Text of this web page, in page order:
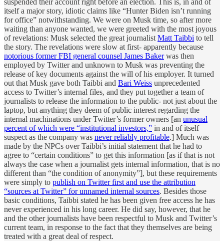
itself a major story, idiotic claims like “Hunter Biden isn’t running
for office” notwithstanding. We were on Musk time, so after more
waiting than anyone wanted, we were greeted with the most joyous
of revelations: Musk selected the great journalist Matt Taibbi to tell
the story. The revelations were slow at first- apparently because
notorious former FBI general counsel James Bakerwas then
employed by Twitter and unknown to Musk was preventing the
release of key documents against the will of his employer. It turned
out that Musk gave both Taibbi and Bari Weiss unprecedented
access to Twitter’s internal files, and they put together a team of
journalists to release the information to the public- not just about the
laptop, but anything they deem of public interest regarding the
internal machinations under Twitter’s former owners [an unusual
percent of which were “institutional investors,” in and of itself
suspect as the company was never reliably profitable.] Much was
made by the NPCs over Taibbi’s initial statement that he had to
agree to “certain conditions” to get this information [as if that is not
always the case when a journalist gets internal information, that is no
different than “the condition of anonymity”], but these requirements
were simply to publish on Twitter first and use the attribution
“sources at Twitter” for unnamed internal sources. Besides those
basic conditions, Taibbi stated he has been given free access he has
never experienced in his long career. He did say, however, that he
and the other journalists have been respectful to Musk and Twitter’s
current team, in response to the fact that they themselves are being
treated with a great deal of respect.